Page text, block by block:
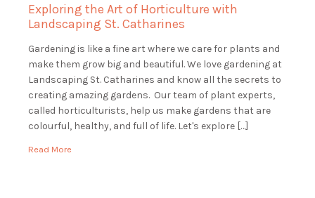
Exploring the Art of Horticulture with
Landscaping St. Catharines
Gardening is like a fine art where we care for plants and
make them grow big and beautiful. We love gardening at
Landscaping St. Catharines and know all the secrets to
creating amazing gardens. Our team of plant experts,
called horticulturists, help us make gardens that are
colourful, healthy, and full of life. Let's explore […]
Read More